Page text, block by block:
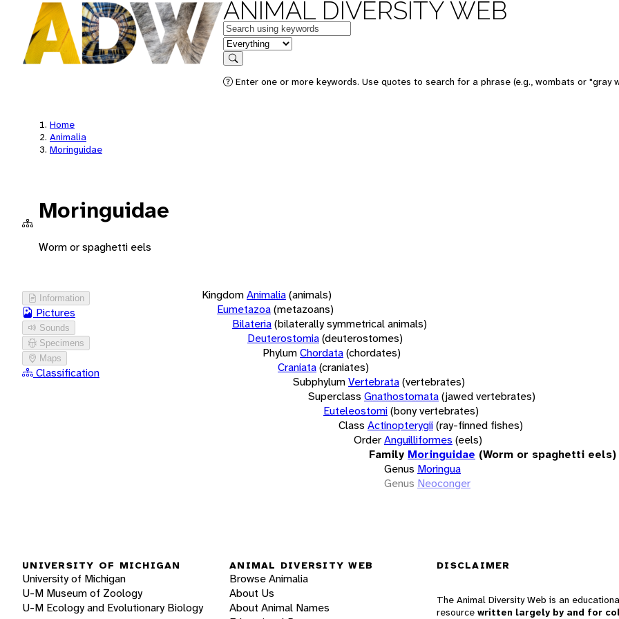
ANIMAL DIVERSITY WEB
Keywords
in feature
Search
Enter one or more keywords. Use quotes to search for a phrase (e.g., wombats or "gray
Home
Animalia
Moringuidae
Moringuidae
Worm or spaghetti eels
Information
Pictures
Sounds
Specimens
Maps
Classification
KingdomAnimalia(animals)
Eumetazoa(metazoans)
Bilateria(bilaterally symmetrical animals)
Deuterostomia(deuterostomes)
PhylumChordata(chordates)
Craniata(craniates)
SubphylumVertebrata(vertebrates)
Superclass Gnathostomata(jawed vertebrates)
Euteleostomi(bony vertebrates)
Class Actinopterygii(ray-finned fishes)
OrderAnguilliformes (eels)
Family Moringuidae (Worm or spaghetti eels)
Genus Moringua
Genus Neoconger
UNIVERSITY OF MICHIGAN
University of Michigan
U-M Museum of Zoology
U-M Ecology and Evolutionary Biology
ANIMAL DIVERSITY WEB
Browse Animalia
About Us
About Animal Names
DISCLAIMER
The Animal Diversity Web is an
resource written largely by and for